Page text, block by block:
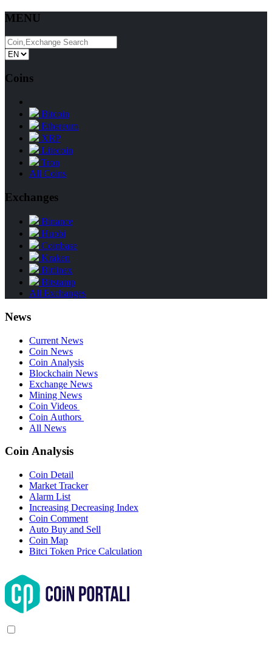
MENU
Coins
Bitcoin
Ethereum
XRP
Litecoin
Tron
All Coins
Exchanges
Binance
Huobi
Coinbase
Kraken
Bitfinex
Bitstamp
All Exchanges
News
Current News
Coin News
Coin Analysis
Blockchain News
Exchange News
Mining News
Coin Videos
Coin Authors
All News
Coin Analysis
Coin Detail
Market Tracker
Alarm List
Increasing Decreasing Index
Coin Comment
Auto Buy and Sell
Coin Map
Bitci Token Price Calculation